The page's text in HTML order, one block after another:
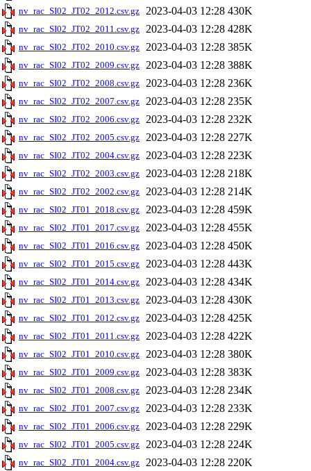
nv_rac_SI02_JT02_2012.csv.gz 2023-04-03 12:28 430K
nv_rac_SI02_JT02_2011.csv.gz 2023-04-03 12:28 428K
nv_rac_SI02_JT02_2010.csv.gz 2023-04-03 12:28 385K
nv_rac_SI02_JT02_2009.csv.gz 2023-04-03 12:28 388K
nv_rac_SI02_JT02_2008.csv.gz 2023-04-03 12:28 236K
nv_rac_SI02_JT02_2007.csv.gz 2023-04-03 12:28 235K
nv_rac_SI02_JT02_2006.csv.gz 2023-04-03 12:28 232K
nv_rac_SI02_JT02_2005.csv.gz 2023-04-03 12:28 227K
nv_rac_SI02_JT02_2004.csv.gz 2023-04-03 12:28 223K
nv_rac_SI02_JT02_2003.csv.gz 2023-04-03 12:28 218K
nv_rac_SI02_JT02_2002.csv.gz 2023-04-03 12:28 214K
nv_rac_SI02_JT01_2018.csv.gz 2023-04-03 12:28 459K
nv_rac_SI02_JT01_2017.csv.gz 2023-04-03 12:28 455K
nv_rac_SI02_JT01_2016.csv.gz 2023-04-03 12:28 450K
nv_rac_SI02_JT01_2015.csv.gz 2023-04-03 12:28 443K
nv_rac_SI02_JT01_2014.csv.gz 2023-04-03 12:28 434K
nv_rac_SI02_JT01_2013.csv.gz 2023-04-03 12:28 430K
nv_rac_SI02_JT01_2012.csv.gz 2023-04-03 12:28 425K
nv_rac_SI02_JT01_2011.csv.gz 2023-04-03 12:28 422K
nv_rac_SI02_JT01_2010.csv.gz 2023-04-03 12:28 380K
nv_rac_SI02_JT01_2009.csv.gz 2023-04-03 12:28 383K
nv_rac_SI02_JT01_2008.csv.gz 2023-04-03 12:28 234K
nv_rac_SI02_JT01_2007.csv.gz 2023-04-03 12:28 233K
nv_rac_SI02_JT01_2006.csv.gz 2023-04-03 12:28 229K
nv_rac_SI02_JT01_2005.csv.gz 2023-04-03 12:28 224K
nv_rac_SI02_JT01_2004.csv.gz 2023-04-03 12:28 220K